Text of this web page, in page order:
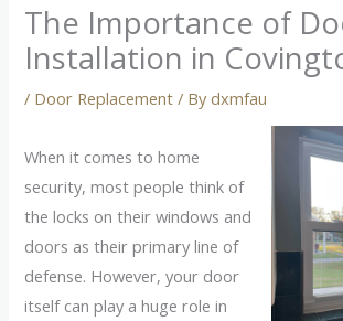
The Importance of
Installation in
/ Door Replacement / Bydxmfau
When it comes to home
security, most people think of
the locks on their windows and
doors as their primary line of
defense. However, your door
itself can play a huge role in